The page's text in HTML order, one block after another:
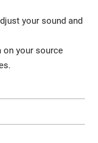
your sound and
your source